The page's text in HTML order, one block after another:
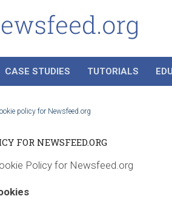
CASE STUDIES TUTORIALS
policy for Newsfeed.org
FOR NEWSFEED.ORG
Policy for Newsfeed.org